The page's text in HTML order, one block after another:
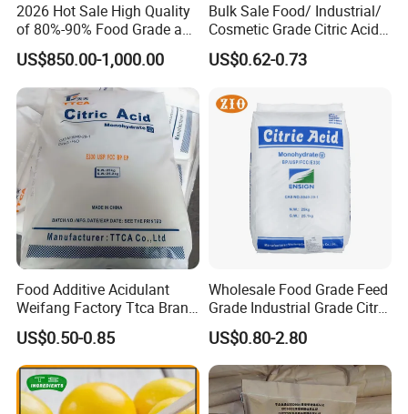
2026 Hot Sale High Quality
of 80%-90% Food Grade and
Excellent Grade Heat-Stable
L-Lactic Acid Used for Food
Additive with Good Price
US$850.00-1,000.00
Bulk Sale Food/ Industrial/
Cosmetic Grade Citric Acid
CAS 77-92-9
US$0.62-0.73
Food Additive Acidulant
Weifang Factory Ttca Brand
Citric Acid Monohydrate
US$0.50-0.85
Wholesale Food Grade Feed
Grade Industrial Grade Citric
Acid Manufacturer in China
Citric Acid Monohydrate
Anhydrous 8-40 Mesh
Sodium Citrate Potassium
Citrate
US$0.80-2.80